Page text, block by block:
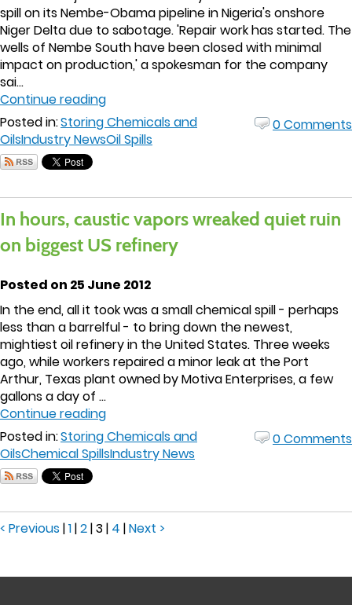
spill on its Nembe-Obama pipeline in Nigeria's onshore
Niger Delta due to sabotage. 'Repair work has started. The
wells of Nembe South have been closed with minimal
impact on production,' a spokesman for the company
sai...
Continue reading
Posted in:Storing Chemicals and
OilsIndustry NewsOil Spills
0 Comments
In hours, caustic vapors wreaked quiet ruin
on biggest US refinery
Posted on 25 June 2012
In the end, all it took was a small chemical spill - perhaps
less than a barrelful - to bring down the newest,
mightiest oil refinery in the United States. Three weeks
ago, while workers repaired a minor leak at the Port
Arthur, Texas plant owned by Motiva Enterprises, a few
gallons a day of ...
Continue reading
Posted in:Storing Chemicals and
OilsChemical SpillsIndustry News
0 Comments
< Previous|1|2|3| 4 |Next >